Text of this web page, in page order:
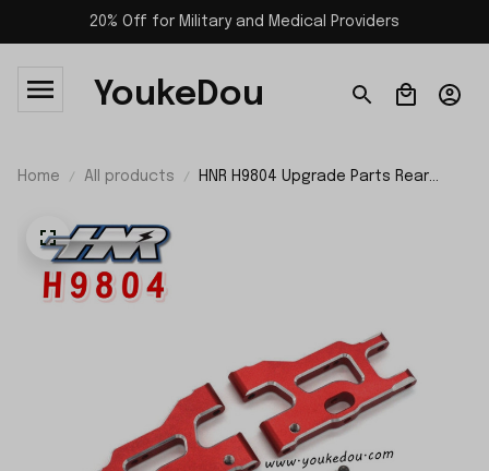
20% Off for Military and Medical Providers
YoukeDou
Home All products
HNR H9804 Upgrade Parts Rear